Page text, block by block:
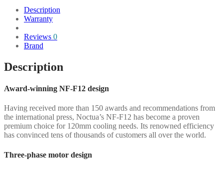
Description
Warranty
Reviews 0
Brand
Description
Award-winning NF-F12 design
Having received more than 150 awards and recommendations from
the international press, Noctua’s NF-F12 has become a proven
premium choice for 120mm cooling needs. Its renowned efficiency
has convinced tens of thousands of customers all over the world.
Three-phase motor design